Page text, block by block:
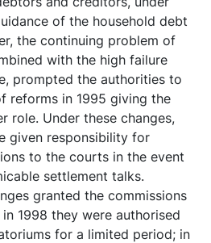
of the household debt
the continuing problem of
with the high failure
prompted the authorities to
reforms in 1995 giving the
role. Under these changes,
given responsibility for
to the courts in the event
settlement talks.
granted the commissions
1998 they were authorised
for a limited period; in